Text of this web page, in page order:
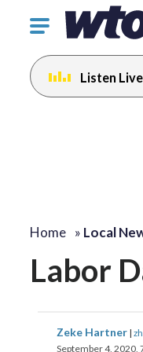
Click
toggle
navigation
menu.
Listen Live
Home » Local
Labor
Zeke Hartner |
September 4, 2020,